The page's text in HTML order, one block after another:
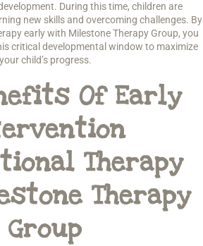
During this time, children are
new skills and overcoming challenges. By
early with Milestone Therapy Group, you
critical developmental window to maximize
your child’s progress.
Of Early
Therapy
Therapy
Group